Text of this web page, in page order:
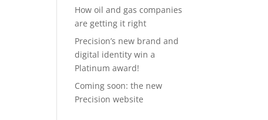
How oil and gas companies
are getting it right
Precision’s new brand and
digital identity win a
Platinum award!
Coming soon: the new
Precision website